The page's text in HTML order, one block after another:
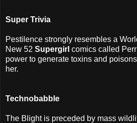
Super Trivia
Pestilence strongly resembles a
New 52 Supergirl comics called
power to generate toxins and
her.
Technobabble
The Blight is preceded by mass